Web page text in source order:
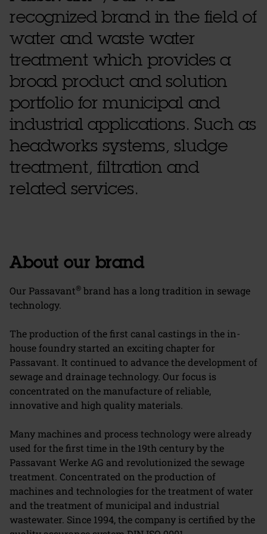
recognized brand in the field of
water and waste water
treatment which provides a
broad product and solution
portfolio for municipal and
industrial applications. Such as
headworks systems, sludge
treatment, filtration and
related services.
About our brand
Our Passavant® brand has a long tradition in sewage
technology.
The production of the first canal castings in the in-
house foundry started an exciting chapter for
Passavant. It continued to advance the development of
sewage and drainage technology. Our focus is
concentrated on the manufacture of reliable,
innovative and high quality materials.
Many machines and process technology were already
used for the first time in the 19th century by the
Passavant Werke AG and revolutionized the sewage
treatment. Concentrated on the production of
machines and technologies for the treatment of water
and the treatment of municipal and industrial
wastewater. Since 1994, the company is certified by the